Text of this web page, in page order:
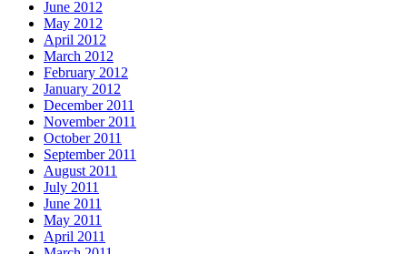
June 2012
May 2012
April 2012
March 2012
February 2012
January 2012
December 2011
November 2011
October 2011
September 2011
August 2011
July 2011
June 2011
May 2011
April 2011